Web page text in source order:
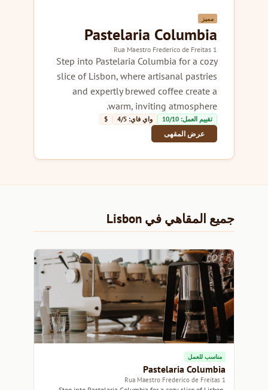
مميز
Pastelaria Columbia
1 Rua Maestro Frederico de Freitas
Step into Pastelaria Columbia for a cozy
slice of Lisbon, where artisanal pastries
and expertly brewed coffee create a
warm, inviting atmosphere.
تقييم العمل: 10/10 واي فاي: 4/5 $
عرض المقهى
جميع المقاهي في Lisbon
مناسب للعمل
Pastelaria Columbia
1 Rua Maestro Frederico de Freitas